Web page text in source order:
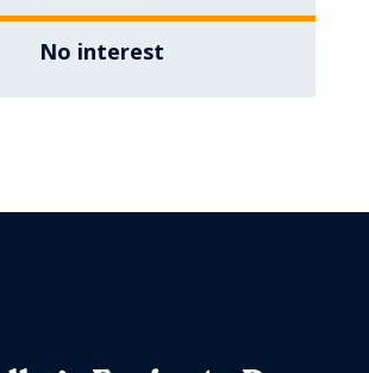
No interest